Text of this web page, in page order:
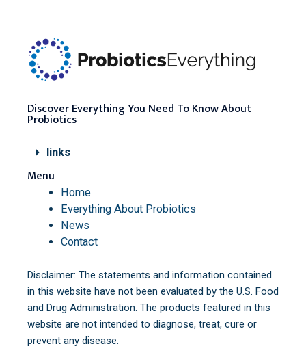
Discover Everything You Need To Know About
Probiotics
links
Menu
Home
Everything About Probiotics
News
Contact
Disclaimer: The statements and information contained
in this website have not been evaluated by the U.S. Food
and Drug Administration. The products featured in this
website are not intended to diagnose, treat, cure or
prevent any disease.